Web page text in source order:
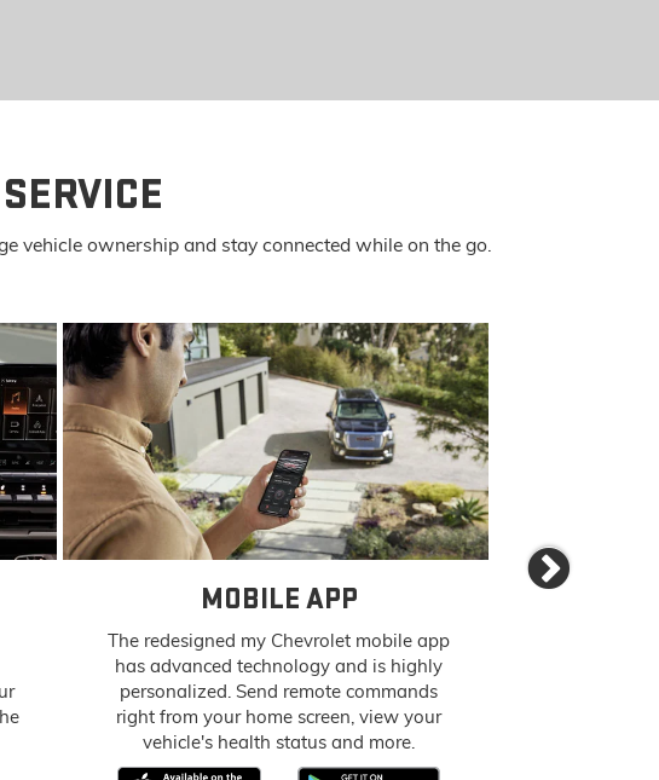
vehicle ownership and stay connected while on the go.
MOBILE APP
The redesigned my Chevrolet mobile app
has advanced technology and is highly
personalized. Send remote commands
right from your home screen, view your
vehicle's health status and more.
Next